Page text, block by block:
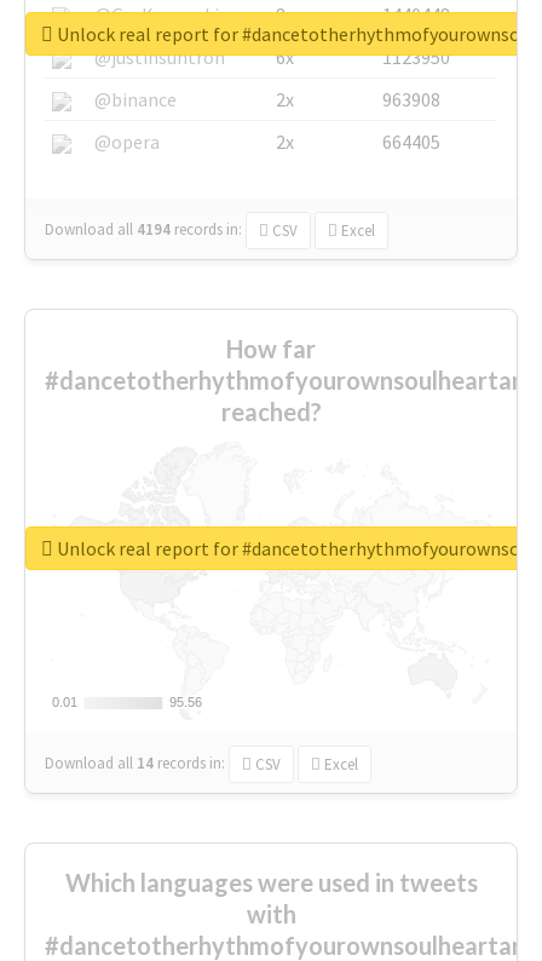
@GuyKawasaki
8x
1440448
@justinsuntron
6x
1123950
@binance
2x
963908
@opera
2x 664405
Download all 4194 records in: CSV Excel
Unlock real report for
How far
reached?
0.01
0.01 95.56
95.56
Download all 14 records in: CSV Excel
Unlock real report for
Which languages were used in tweets
with